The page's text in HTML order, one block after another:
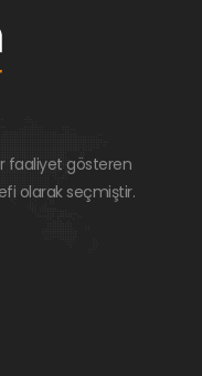
faaliyet gösteren
olarak seçmiştir.